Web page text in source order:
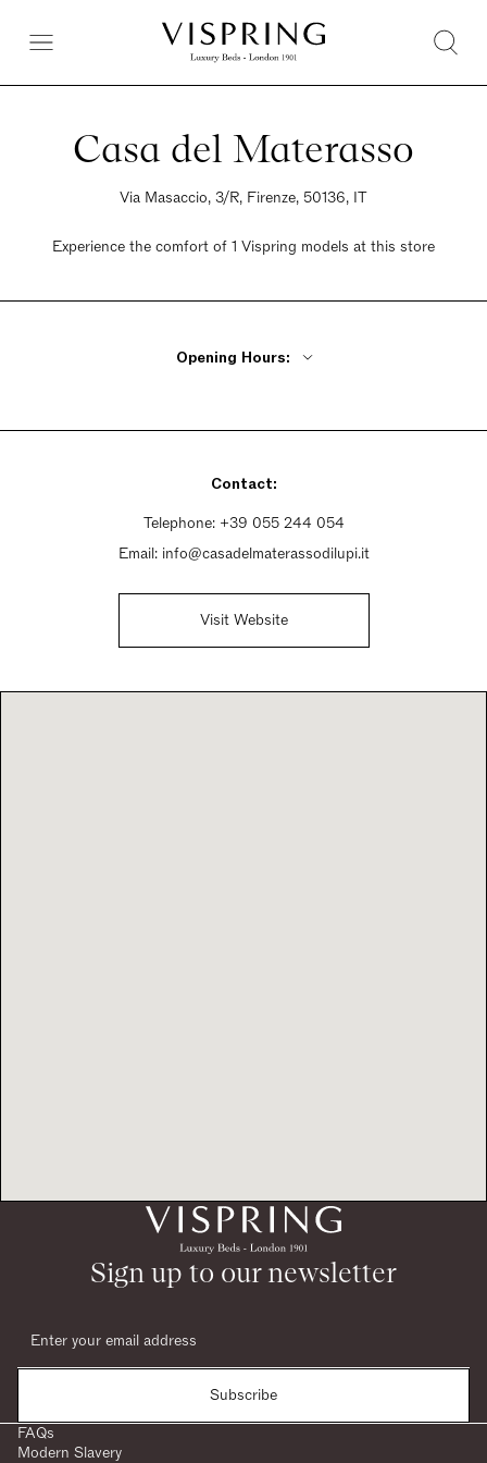
Casa del Materasso
Via Masaccio, 3/R, Firenze, 50136, IT
Experience the comfort of 1 Vispring models at this store
Opening Hours:
Saturday 8:30am - 12:30pm
Contact:
Telephone: +39 055 244 054
Email: info@casadelmaterassodilupi.it
Visit Website
Sign up to our newsletter
Subscribe
FAQs
Modern Slavery